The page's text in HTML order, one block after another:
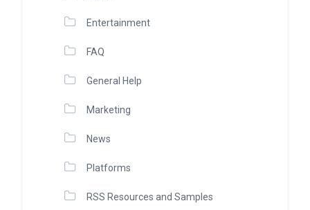
Entertainment
FAQ
General Help
Marketing
News
Platforms
RSS Resources and Samples